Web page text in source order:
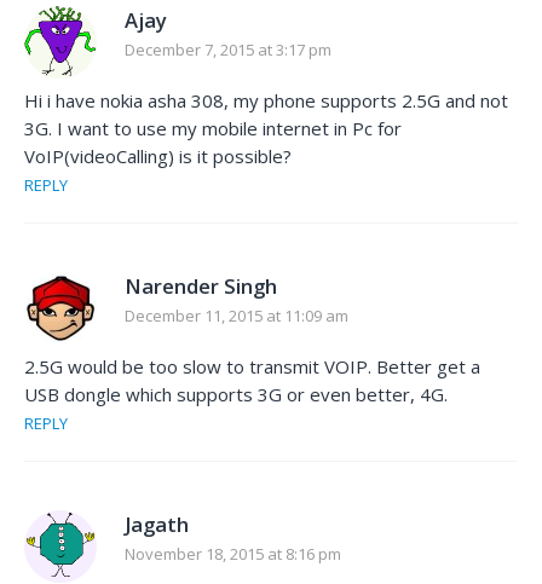
Ajay
December 7, 2015 at 3:17 pm
Hi i have nokia asha 308, my phone supports 2.5G and not
3G. I want to use my mobile internet in Pc for
VoIP(videoCalling) is it possible?
REPLY
Narender Singh
December 11, 2015 at 11:09 am
2.5G would be too slow to transmit VOIP. Better get a
USB dongle which supports 3G or even better, 4G.
REPLY
Jagath
November 18, 2015 at 8:16 pm